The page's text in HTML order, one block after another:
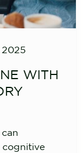
2025
WITH
cognitive